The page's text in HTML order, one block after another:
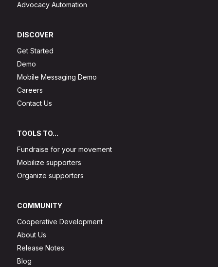
Advocacy Automation
DISCOVER
Get Started
Demo
Mobile Messaging Demo
Careers
Contact Us
TOOLS TO...
Fundraise for your movement
Mobilize supporters
Organize supporters
COMMUNITY
Cooperative Development
About Us
Release Notes
Blog